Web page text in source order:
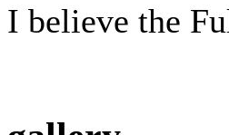
I believe the